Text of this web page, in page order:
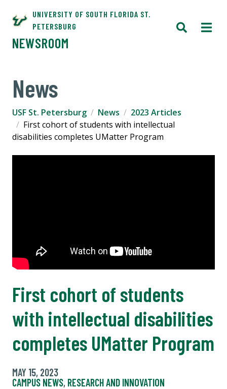
UNIVERSITY OF SOUTH FLORIDA ST.
PETERSBURG
NEWSROOM
News
USF St. Petersburg News
2023 Articles
First cohort of students with intellectual
disabilities completes UMatter Program
First cohort of students
with intellectual disabilities
completes UMatter Program
MAY 15, 2023
CAMPUS NEWS, RESEARCH AND INNOVATION